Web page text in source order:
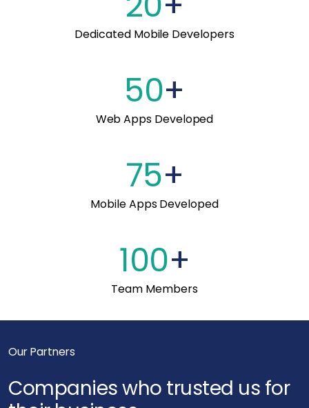
Dedicated Mobile Developers
50+
Web Apps Developed
75+
Mobile Apps Developed
100+
Team Members
Our Partners
Companies who trusted us for